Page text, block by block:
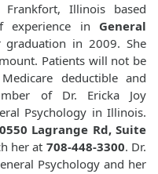
Illinois based
experience in General
graduation in 2009. She
Patients will not be
deductible and
of Dr. Ericka Joy
Psychology in Illinois.
Lagrange Rd, Suite
her at 708-448-3300. Dr.
Psychology and her